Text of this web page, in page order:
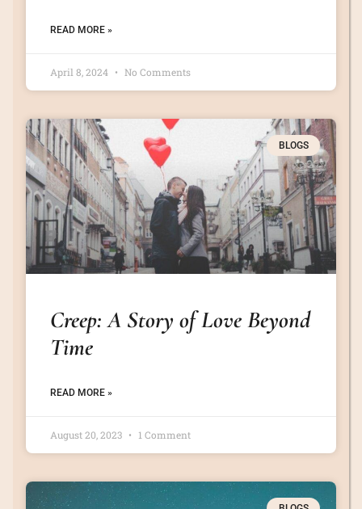
READ MORE »
April 8, 2024 No Comments
BLOGS
Creep: A Story of Love Beyond
Time
READ MORE »
August 20, 2023 1 Comment